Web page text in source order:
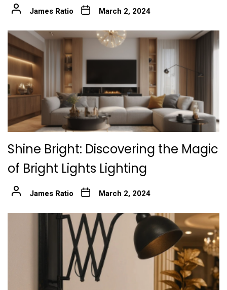
James Ratio March 2, 2024
Shine Bright: Discovering the Magic
of Bright Lights Lighting
James Ratio March 2, 2024